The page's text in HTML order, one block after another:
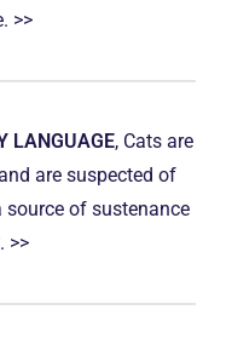
>>
LANGUAGE, Cats are
are suspected of
of sustenance
>>